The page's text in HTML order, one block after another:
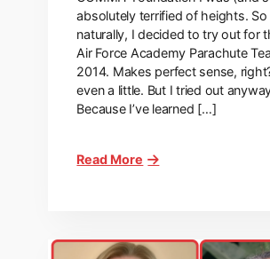
absolutely terrified of heights. So
naturally, I decided to try out for
Air Force Academy Parachute
2014. Makes perfect sense,
even a little. But I tried out
Because I’ve learned […]
Read More